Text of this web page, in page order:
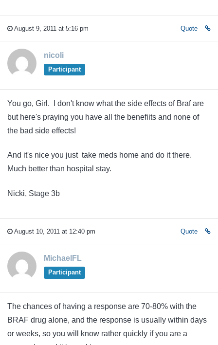
August 9, 2011 at 5:16 pm Quote
nicoli
Participant
You go, Girl. I don't know what the side effects of Braf are
but here's praying you have all the benefiits and none of
the bad side effects!
And it's nice you just take meds home and do it there.
Much better than hospital stay.
Nicki, Stage 3b
August 10, 2011 at 12:40 pm Quote
MichaelFL
Participant
The chances of having a response are 70-80% with the
BRAF drug alone, and the response is usually within days
or weeks, so you will know rather quickly if you are a